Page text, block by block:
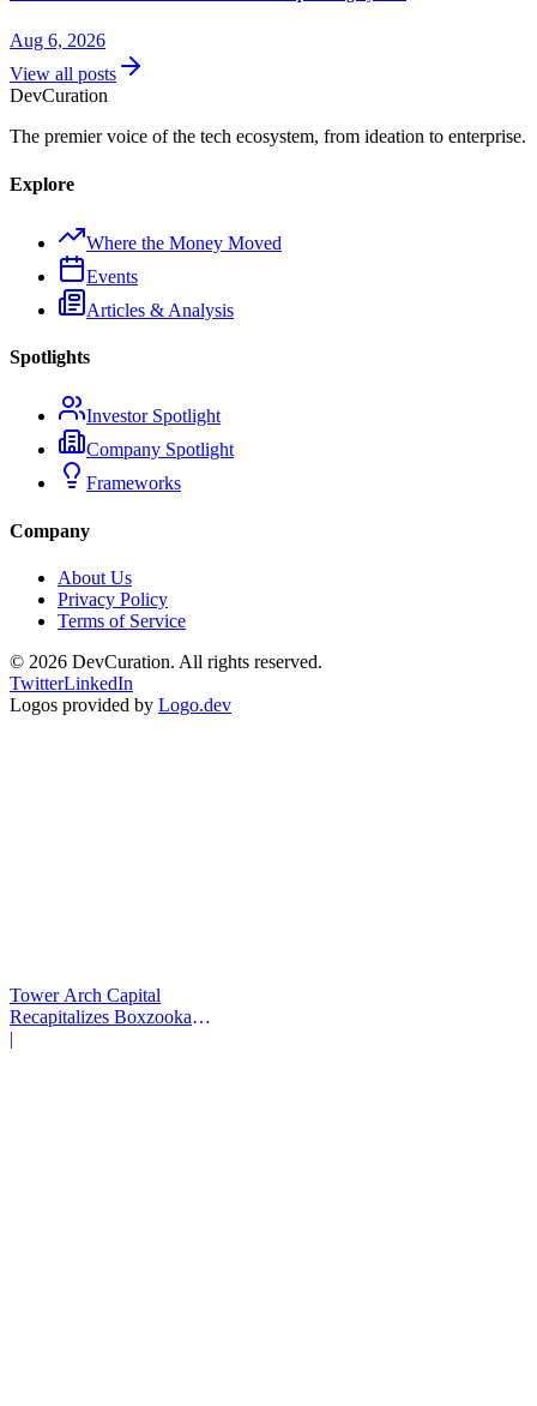
Tower Arch Capital
Recapitalizes Boxzooka
eFulfillment
|
Aug 6, 2026
View all posts
DevCuration
The premier voice of the tech ecosystem, from ideation to enterprise.
Explore
Where the Money Moved
Events
Articles & Analysis
Spotlights
Investor Spotlight
Company Spotlight
Frameworks
Company
About Us
Privacy Policy
Terms of Service
© 2026 DevCuration. All rights reserved.
TwitterLinkedIn
Logos provided by Logo.dev